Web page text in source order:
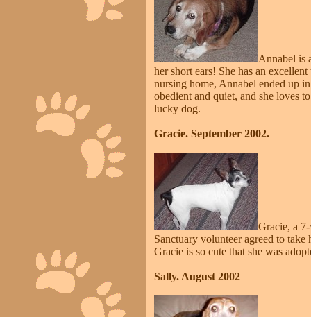
Annabel is
her short ears! She has an
nursing home, Annabel ended up
obedient and quiet, and she loves
lucky dog.
Gracie. September 2002.
Gracie, a
Sanctuary volunteer agreed to
Gracie is so cute that she was
Sally. August 2002